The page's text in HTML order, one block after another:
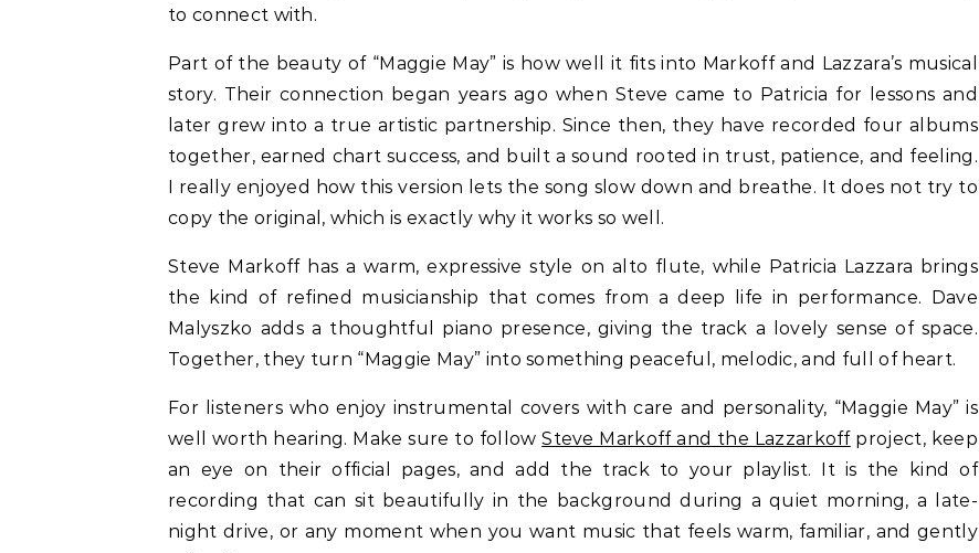
to connect with.
Part of the beauty of “Maggie May” is how well it fits into Markoff and Lazzara’s musical
story. Their connection began years ago when Steve came to Patricia for lessons and
later grew into a true artistic partnership. Since then, they have recorded four albums
together, earned chart success, and built a sound rooted in trust, patience, and feeling.
I really enjoyed how this version lets the song slow down and breathe. It does not try to
copy the original, which is exactly why it works so well.
Steve Markoff has a warm, expressive style on alto flute, while Patricia Lazzara brings
the kind of refined musicianship that comes from a deep life in performance. Dave
Malyszko adds a thoughtful piano presence, giving the track a lovely sense of space.
Together, they turn “Maggie May” into something peaceful, melodic, and full of heart.
For listeners who enjoy instrumental covers with care and personality, “Maggie May” is
well worth hearing. Make sure to followSteve Markoff and the Lazzarkoffproject, keep
an eye on their official pages, and add the track to your playlist. It is the kind of
recording that can sit beautifully in the background during a quiet morning, a late-
night drive, or any moment when you want music that feels warm, familiar, and gently